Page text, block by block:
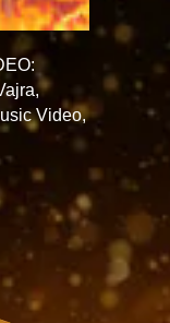
Video,